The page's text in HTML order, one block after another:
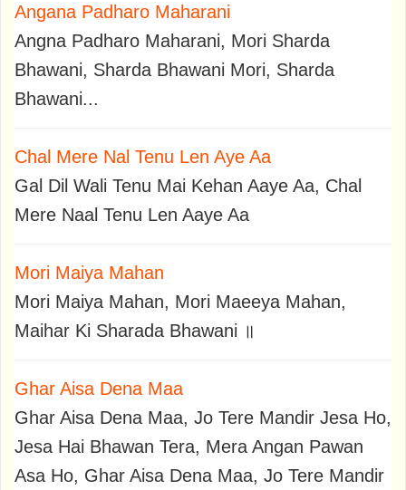
Angana Padharo Maharani
Angna Padharo Maharani, Mori Sharda
Bhawani, Sharda Bhawani Mori, Sharda
Bhawani...
Chal Mere Nal Tenu Len Aye Aa
Gal Dil Wali Tenu Mai Kehan Aaye Aa, Chal
Mere Naal Tenu Len Aaye Aa
Mori Maiya Mahan
Mori Maiya Mahan, Mori Maeeya Mahan,
Maihar Ki Sharada Bhawani ॥
Ghar Aisa Dena Maa
Ghar Aisa Dena Maa, Jo Tere Mandir Jesa Ho,
Jesa Hai Bhawan Tera, Mera Angan Pawan
Asa Ho, Ghar Aisa Dena Maa, Jo Tere Mandir